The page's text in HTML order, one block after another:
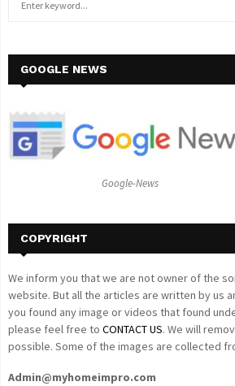
h
o
GOOGLE NEWS
Google-News
COPYRIGHT
We inform you that we are not owner of the
website. But all the articles are written by us
you found any image or videos that found
please feel free to CONTACT US. We will
possible. Some of the images are collected
Admin@myhomeimpro.com